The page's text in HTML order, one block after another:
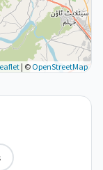
| © OpenStreetMap